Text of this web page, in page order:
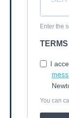
Enter the
I
You can